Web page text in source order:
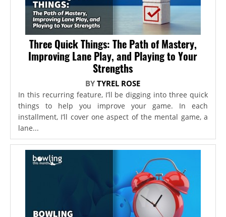
Three Quick Things: The Path of Mastery,
Improving Lane Play, and Playing to Your
Strengths
BYTYREL ROSE
In this recurring feature, I’ll be digging into three quick
things to help you improve your game. In each
installment, I’ll cover one aspect of the mental game, a
lane...